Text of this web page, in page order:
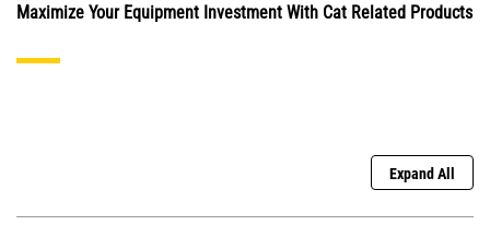
Maximize Your Equipment Investment With Cat Related Products
Expand All